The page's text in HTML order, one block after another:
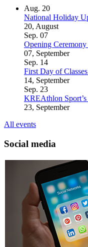
Aug. 20
National Holiday
20, August
Sep. 07
Opening
07, September
Sep. 14
First Day of Classes
14, September
Sep. 23
KREAthlon
23, September
All events
Social media